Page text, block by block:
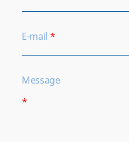
E-mail *
Message
*